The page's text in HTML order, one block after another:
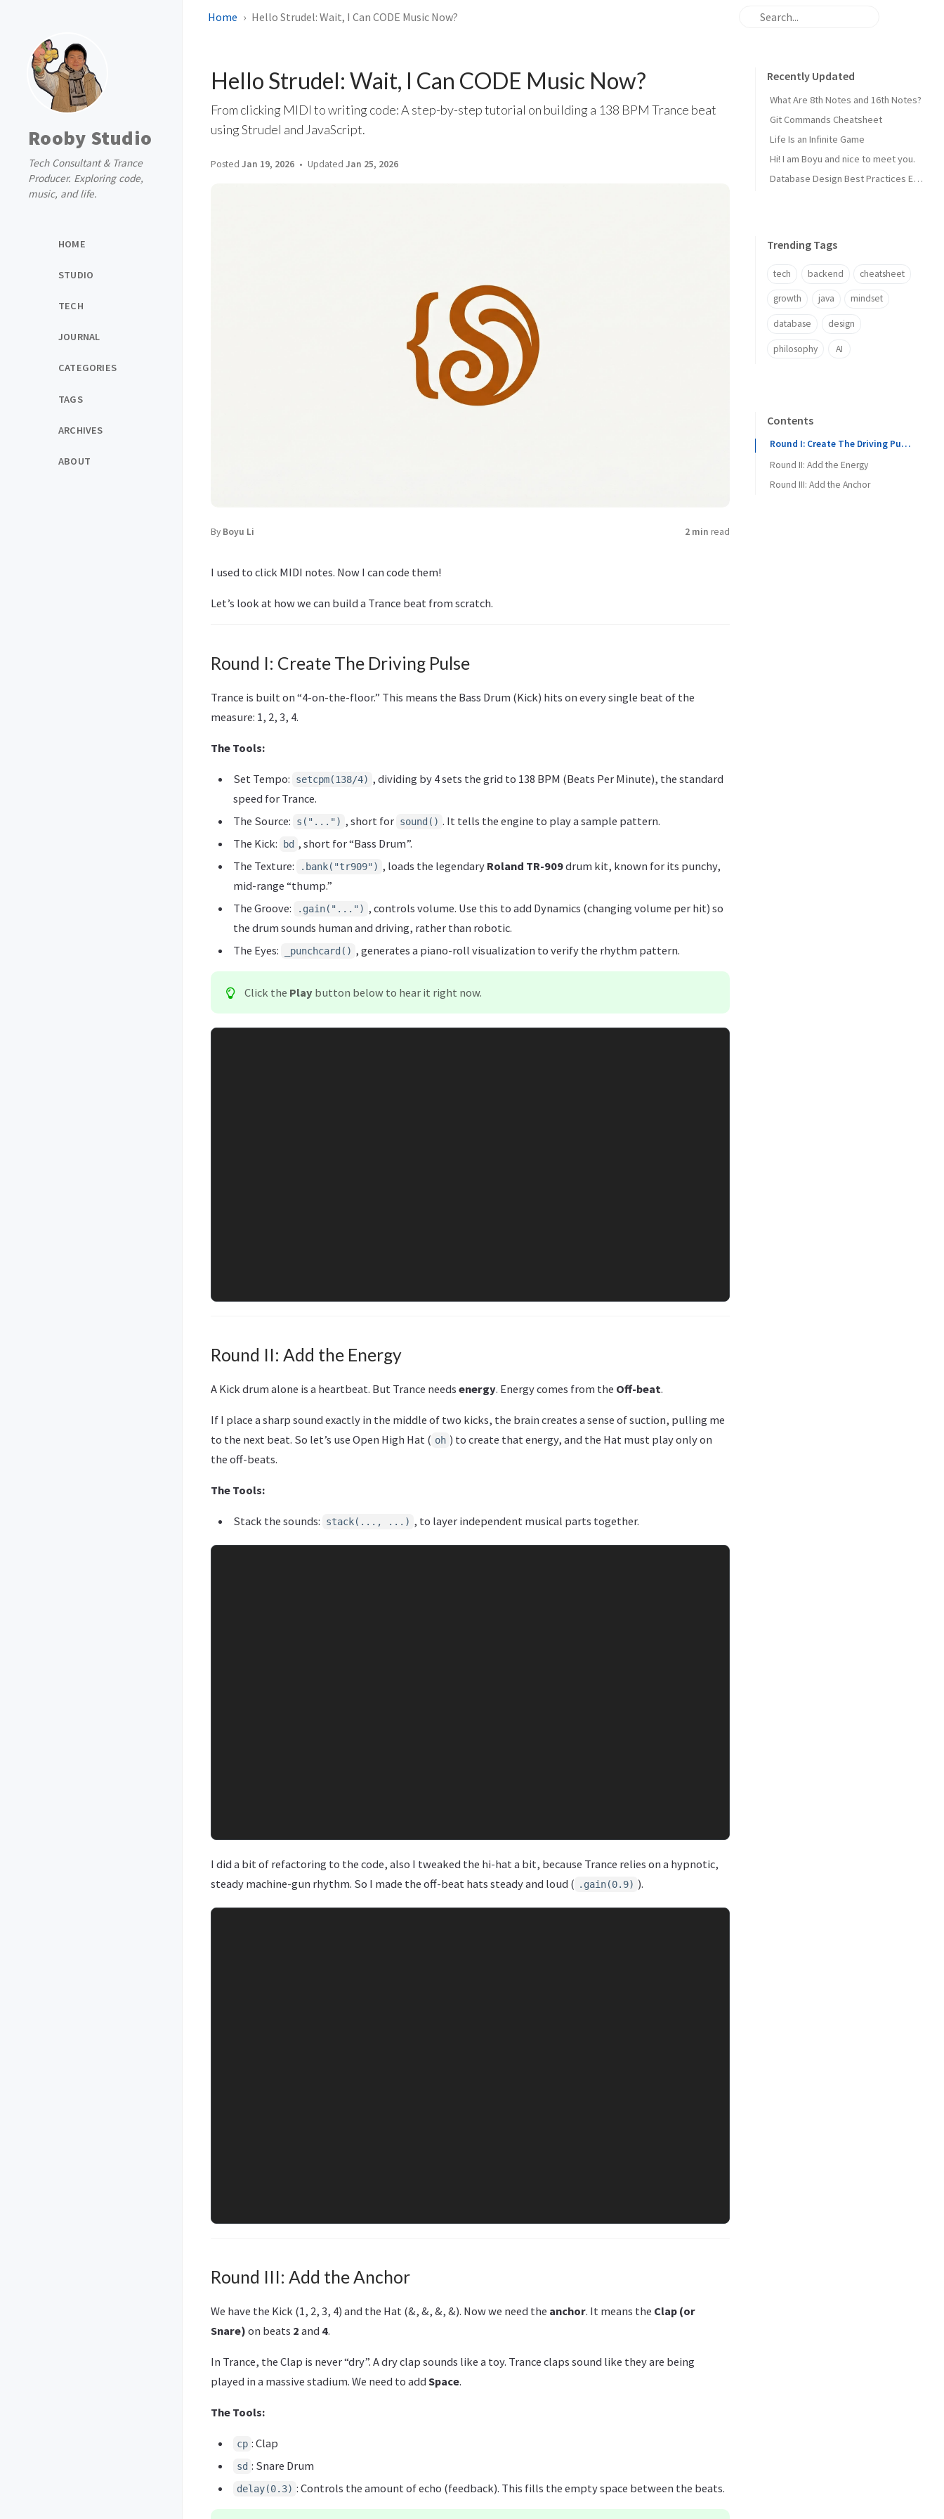
Rooby Studio
Tech Consultant & Trance
Producer. Exploring code,
music, and life.
HOME
STUDIO
TECH
JOURNAL
CATEGORIES
TAGS
ARCHIVES
ABOUT
Home Hello Strudel: Wait, I Can CODE Music Now?
Hello Strudel: Wait, I Can CODE Music Now?
From clicking MIDI to writing code: A step-by-step tutorial on building a 138 BPM Trance beat
using Strudel and JavaScript.
Posted Jan 19, 2026 Updated Jan 25, 2026
By Boyu Li 2 min read
I used to click MIDI notes. Now I can code them!
Let’s look at how we can build a Trance beat from scratch.
Round I: Create The Driving Pulse
Trance is built on “4-on-the-floor.” This means the Bass Drum (Kick) hits on every single beat of the
measure: 1, 2, 3, 4.
The Tools:
Set Tempo: setcpm(138/4) , dividing by 4 sets the grid to 138 BPM (Beats Per Minute), the standard
speed for Trance.
The Source:
s("...") , short for sound() . It tells the engine to play a sample pattern.
The Kick:
bd , short for “Bass Drum”.
The Texture:
.bank("tr909") , loads the legendary Roland TR-909drum kit, known for its punchy,
mid-range “thump.”
The Groove:
.gain("...") , controls volume. Use this to add Dynamics (changing volume per hit) so
the drum sounds human and driving, rather than robotic.
The Eyes:
_punchcard() , generates a piano-roll visualization to verify the rhythm pattern.
Click the Play button below to hear it right now.
Round II: Add the Energy
A Kick drum alone is a heartbeat. But Trance needs energy. Energy comes from the Off-beat.
If I place a sharp sound exactly in the middle of two kicks, the brain creates a sense of suction, pulling me
to the next beat. So let’s use Open High Hat ( oh ) to create that energy, and the Hat must play only on
the off-beats.
The Tools:
Stack the sounds: stack(..., ...) , to layer independent musical parts together.
I did a bit of refactoring to the code, also I tweaked the hi-hat a bit, because Trance relies on a hypnotic,
steady machine-gun rhythm. So I made the off-beat hats steady and loud ( .gain(0.9) ).
Round III: Add the Anchor
We have the Kick (1, 2, 3, 4) and the Hat (&, &, &, &). Now we need the anchor. It means the Clap (or
Snare) on beats 2 and 4.
In Trance, the Clap is never “dry”. A dry clap sounds like a toy. Trance claps sound like they are being
played in a massive stadium. We need to add Space.
The Tools:
cp : Clap
sd : Snare Drum
delay(0.3) : Controls the amount of echo (feedback). This fills the empty space between the beats.
Recently Updated
What Are 8th Notes and 16th Notes?
Git Commands Cheatsheet
Life Is an Infinite Game
Hi! I am Boyu and nice to meet you.
Database Design Best Practices Every Backend Dev Should Know
Trending Tags
tech backend cheatsheet
growth java mindset
database design
philosophy AI
Contents
Round I: Create The Driving Pulse
Round II: Add the Energy
Round III: Add the Anchor